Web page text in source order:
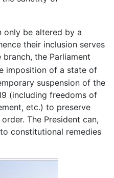
only be altered by a
their inclusion serves
the Parliament
imposition of a state of
suspension of the
(including freedoms of
etc.) to preserve
The President can,
constitutional remedies